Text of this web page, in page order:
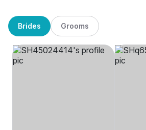
Brides Grooms